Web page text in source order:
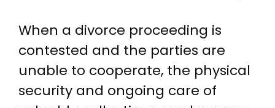
When a divorce proceeding is
contested and the parties are
unable to cooperate, the physical
security and ongoing care of